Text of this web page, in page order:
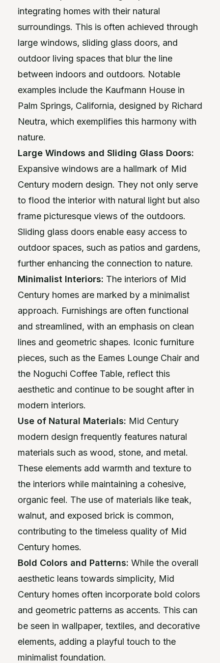
integrating homes with their natural
surroundings. This is often achieved through
large windows, sliding glass doors, and
outdoor living spaces that blur the line
between indoors and outdoors. Notable
examples include the Kaufmann House in
Palm Springs, California, designed by Richard
Neutra, which exemplifies this harmony with
nature.
Large Windows and Sliding Glass Doors:
Expansive windows are a hallmark of Mid
Century modern design. They not only serve
to flood the interior with natural light but also
frame picturesque views of the outdoors.
Sliding glass doors enable easy access to
outdoor spaces, such as patios and gardens,
further enhancing the connection to nature.
Minimalist Interiors: The interiors of Mid
Century homes are marked by a minimalist
approach. Furnishings are often functional
and streamlined, with an emphasis on clean
lines and geometric shapes. Iconic furniture
pieces, such as the Eames Lounge Chair and
the Noguchi Coffee Table, reflect this
aesthetic and continue to be sought after in
modern interiors.
Use of Natural Materials: Mid Century
modern design frequently features natural
materials such as wood, stone, and metal.
These elements add warmth and texture to
the interiors while maintaining a cohesive,
organic feel. The use of materials like teak,
walnut, and exposed brick is common,
contributing to the timeless quality of Mid
Century homes.
Bold Colors and Patterns: While the overall
aesthetic leans towards simplicity, Mid
Century homes often incorporate bold colors
and geometric patterns as accents. This can
be seen in wallpaper, textiles, and decorative
elements, adding a playful touch to the
minimalist foundation.